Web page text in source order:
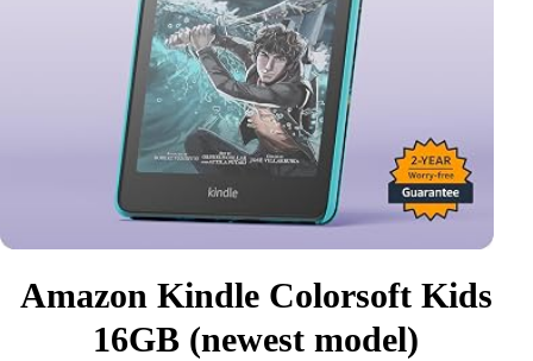
Amazon Kindle Colorsoft Kids
16GB (newest model)